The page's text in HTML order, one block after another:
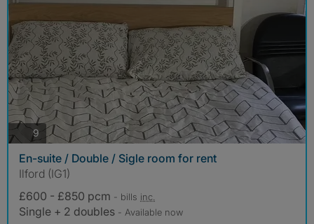
9 photos
En-suite / Double / Sigle room for rent
Ilford (IG1)
£600 - £850 pcm - bills inc.
Single + 2 doubles - Available now